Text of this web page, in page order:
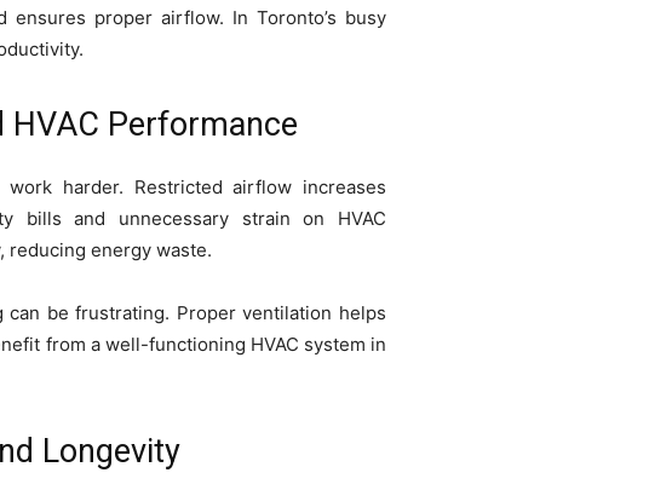
proper airflow. In Toronto’s busy
HVAC Performance
harder. Restricted airflow increases
bills and unnecessary strain on HVAC
reducing energy waste.
be frustrating. Proper ventilation helps
from a well-functioning HVAC system in
Longevity